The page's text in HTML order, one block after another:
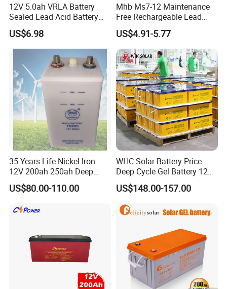
12V 5.0ah VRLA Battery
Sealed Lead Acid Battery
Maintenance Free Battery
Motorcycle Battery Car
Battery UPS Battery Solar
Battery AGM Battery Gel
Battery
US$6.98
Mhb Ms7-12 Maintenance
Free Rechargeable Lead
Acid Battery 12V 7ah for
Fire and Security Systems
US$4.91-5.77
35 Years Life Nickel Iron
12V 200ah 250ah Deep
Cycle Nickel Iron Battery
Solar Battery for Solar
US$80.00-110.00
WHC Solar Battery Price
Deep Cycle Gel Battery 12V
200ah Lead Acid Battery
UPS Battery for Solar
Energy System
US$148.00-157.00